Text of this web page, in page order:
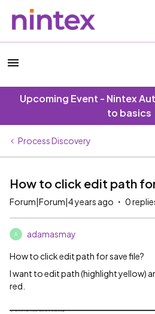
Upcoming Event - Nintex
to basics
Process Discovery
How to click edit path
Forum|Forum|4 years ago 0
A adamasmay
How to click edit path for save file?
I want to edit path (highlight yellow)
red.